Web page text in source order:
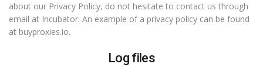
about our Privacy Policy, do not hesitate to contact us through
email at Incubator. An example of a privacy policy can be found
at buyproxies.io.
Log files